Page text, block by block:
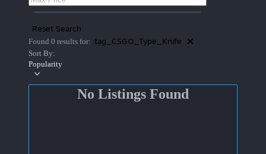
Reset Search
Found 0 results for: tag_CSGO_Type_Knife
Sort By:
Popularity
No Listings Found